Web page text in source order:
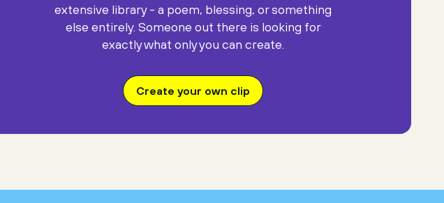
extensive library - a poem, blessing, or something
else entirely. Someone out there is looking for
exactly what only you can create.
Create your own clip